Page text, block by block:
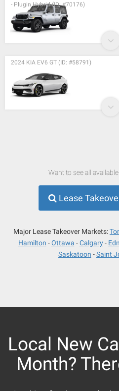
- Plugin Hybrid (ID: #70176)
2024 KIA EV6 GT (ID: #58791)
Want to see all
Lease
Major Lease Takeover Markets:
Hamilton
Ottawa Calgary
Saskatoon
Saint
Local New
Month?